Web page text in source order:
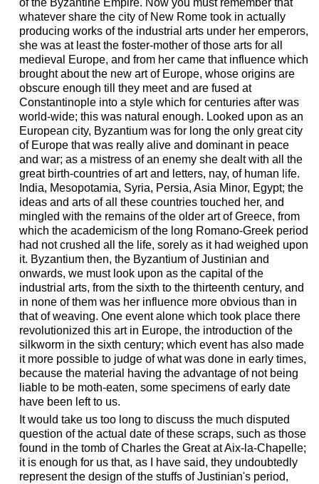
whatever share the city of New Rome took in actually
producing works of the industrial arts under her emperors,
she was at least the foster-mother of those arts for all
medieval Europe, and from her came that influence which
brought about the new art of Europe, whose origins are
obscure enough till they meet and are fused at
Constantinople into a style which for centuries after was
world-wide; this was natural enough. Looked upon as an
European city, Byzantium was for long the only great city
of Europe that was really alive and dominant in peace
and war; as a mistress of an enemy she dealt with all the
great birth-countries of art and letters, nay, of human life.
India, Mesopotamia, Syria, Persia, Asia Minor, Egypt; the
ideas and arts of all these countries touched her, and
mingled with the remains of the older art of Greece, from
which the academicism of the long Romano-Greek period
had not crushed all the life, sorely as it had weighed upon
it. Byzantium then, the Byzantium of Justinian and
onwards, we must look upon as the capital of the
industrial arts, from the sixth to the thirteenth century, and
in none of them was her influence more obvious than in
that of weaving. One event alone which took place there
revolutionized this art in Europe, the introduction of the
silkworm in the sixth century; which event has also made
it more possible to judge of what was done in early times,
because the material having the advantage of not being
liable to be moth-eaten, some specimens of early date
have been left to us.
It would take us too long to discuss the much disputed
question of the actual date of these scraps, such as those
found in the tomb of Charles the Great at Aix-la-Chapelle;
it is enough for us that, as I have said, they undoubtedly
represent the design of the stuffs of Justinian's period,